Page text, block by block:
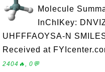
Molecule
InChIKey:
UHFFFAOYSA-N
Received at
2404🔥, 0💬